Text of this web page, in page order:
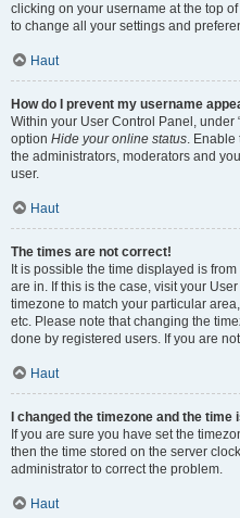
clicking on your username at the top
to change all your settings and
Haut
How do I prevent my username
Within your User Control Panel, under
option Hide your online status. Enable
the administrators, moderators and
user.
Haut
The times are not correct!
It is possible the time displayed is
are in. If this is the case, visit your
timezone to match your particular
etc. Please note that changing the
done by registered users. If you are
Haut
I changed the timezone and the time
If you are sure you have set the
then the time stored on the server
administrator to correct the problem.
Haut